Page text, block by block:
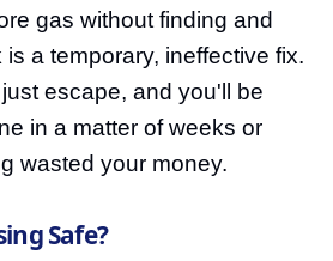
gas without finding and
a temporary, ineffective fix.
escape, and you'll be
in a matter of weeks or
wasted your money.
Safe?